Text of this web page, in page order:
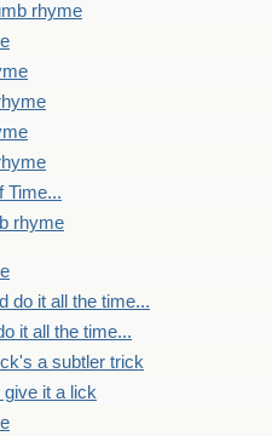
rhyme
Time...
rhyme
do it all the time...
it all the time...
a subtler trick
give it a lick